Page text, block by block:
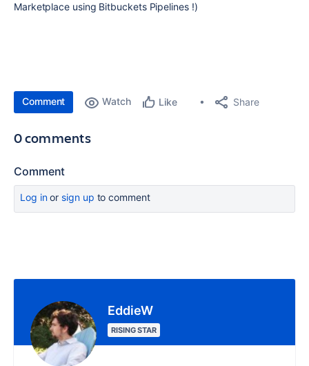
Marketplace using Bitbuckets Pipelines !)
Comment Watch Like Share
0 comments
Comment
Log inor sign up to comment
EddieW
RISING STAR